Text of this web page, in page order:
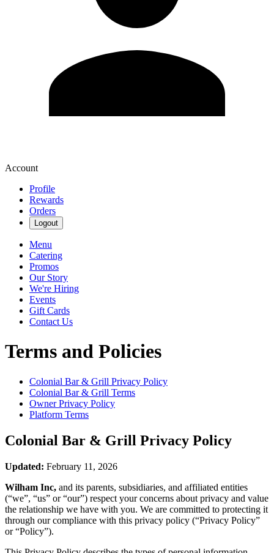
Account
Profile
Rewards
Orders
Logout
Menu
Catering
Promos
Our Story
We're Hiring
Events
Gift Cards
Contact Us
Terms and Policies
Colonial Bar & Grill Privacy Policy
Colonial Bar & Grill Terms
Owner Privacy Policy
Platform Terms
Colonial Bar & Grill Privacy Policy
Updated: February 11, 2026
Wilham Inc, and its parents, subsidiaries, and affiliated entities
(“we”, “us” or “our”) respect your concerns about privacy and value
the relationship we have with you. We are committed to protecting it
through our compliance with this privacy policy (“Privacy Policy”
or “Policy”).